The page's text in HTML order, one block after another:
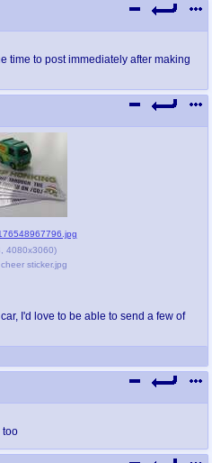
time to post immediately after making
4080x3060)
sticker.jpg
I'd love to be able to send a few of
too